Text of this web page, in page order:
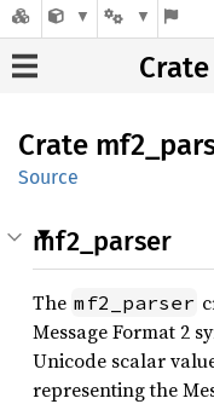
Crate mf2_
Source
mf2_parser
The mf2_parser
Message Format 2
Unicode scalar
representing the